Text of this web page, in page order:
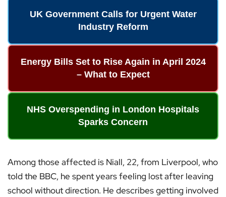
UK Government Calls for Urgent Water
Industry Reform
Energy Bills Set to Rise Again in April 2024
– What to Expect
NHS Overspending in London Hospitals
Sparks Concern
Among those affected is Niall, 22, from Liverpool, who
told the BBC, he spent years feeling lost after leaving
school without direction. He describes getting involved